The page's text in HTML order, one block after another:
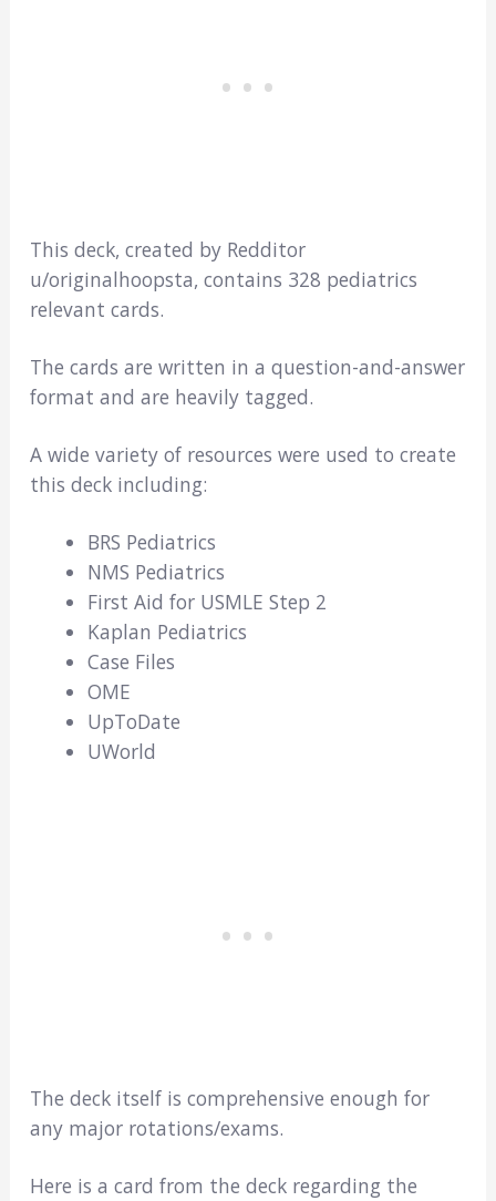
This deck, created by Redditor
u/originalhoopsta, contains 328 pediatrics
relevant cards.
The cards are written in a question-and-answer
format and are heavily tagged.
A wide variety of resources were used to create
this deck including:
BRS Pediatrics
NMS Pediatrics
First Aid for USMLE Step 2
Kaplan Pediatrics
Case Files
OME
UpToDate
UWorld
The deck itself is comprehensive enough for
any major rotations/exams.
Here is a card from the deck regarding the